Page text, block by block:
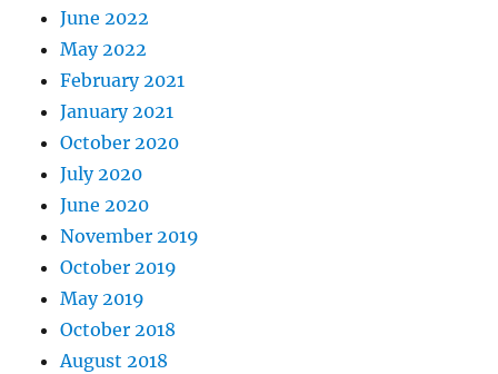
June 2022
May 2022
February 2021
January 2021
October 2020
July 2020
June 2020
November 2019
October 2019
May 2019
October 2018
August 2018